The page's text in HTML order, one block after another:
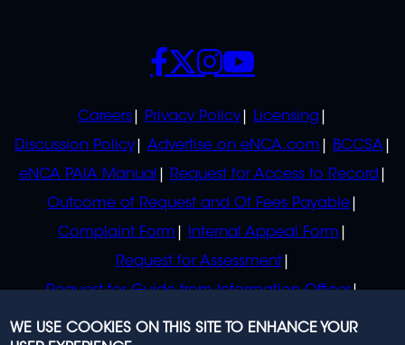
POLICIES
Careers Privacy Policy
Licensing
Discussion Policy
Advertise on eNCA.com
BCCSA
eNCA PAIA Manual
Request for Access to Record
Outcome of Request and Of Fees Payable
Complaint Form
Internal Appeal Form
Request for Assessment
Request for Guide from Information Officer
Request for Guide from Regulator
SOCIALS
WE USE COOKIES ON THIS SITE TO ENHANCE YOUR